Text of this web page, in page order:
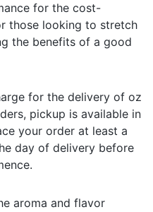
for the cost-
those looking to stretch
the benefits of a good
for the delivery of oz
pickup is available in
your order at least a
day of delivery before
aroma and flavor